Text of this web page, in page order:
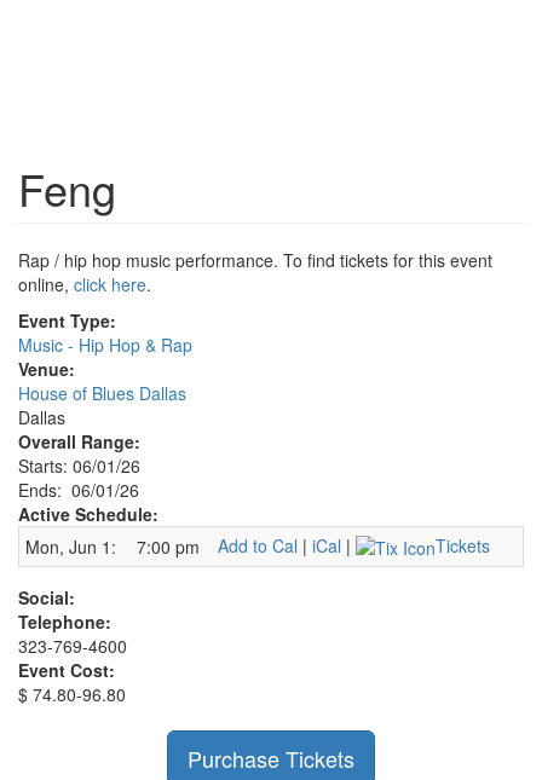
Feng
Rap / hip hop music performance. To find tickets for this event
online, click here.
Event Type:
Music - Hip Hop & Rap
Venue:
House of Blues Dallas
Dallas
Overall Range:
Starts: 06/01/26
Ends: 06/01/26
Active Schedule:
Mon, Jun 1:
7:00 pm Add to Cal | iCal | Tickets
Social:
Telephone:
323-769-4600
Event Cost:
$ 74.80-96.80
Purchase Tickets